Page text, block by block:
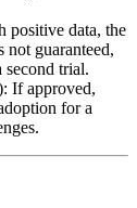
positive data, the
guaranteed,
second trial.
If approved,
for a